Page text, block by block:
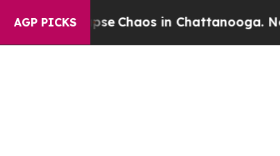
AGP PICKS
Collapse Chaos in Chattanooga.